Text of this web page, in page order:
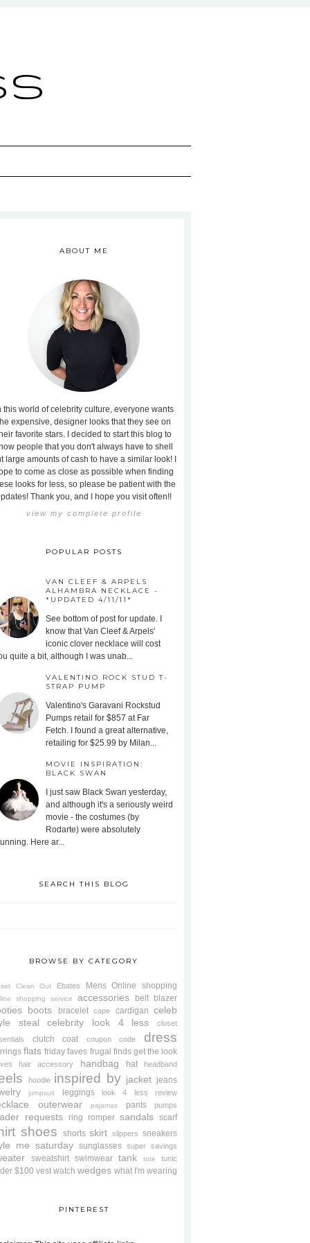
ABOUT ME
this world of celebrity culture, everyone wants
expensive, designer looks that they see on
favorite stars. I decided to start this blog to
people that you don't always have to shell
large amounts of cash to have a similar look! I
to come as close as possible when finding
looks for less, so please be patient with the
Thank you, and I hope you visit often!!
view my complete profile
POPULAR POSTS
VAN CLEEF & ARPELS
ALHAMBRA NECKLACE -
*UPDATED 4/11/11*
See bottom of post for update. I
know that Van Cleef & Arpels'
iconic clover necklace will cost
quite a bit, although I was unab...
VALENTINO ROCK STUD T-
STRAP PUMP
Valentino's Garavani Rockstud
Pumps retail for $857 at Far
Fetch. I found a great alternative,
retailing for $25.99 by Milan...
MOVIE INSPIRATION:
BLACK SWAN
I just saw Black Swan yesterday,
and although it's a seriously weird
movie - the costumes (by
Rodarte) were absolutely
Here ar...
SEARCH THIS BLOG
BROWSE BY CATEGORY
Clean Out Ebates Mens Online shopping
shopping service accessories belt blazer
boots bracelet cape cardigan celeb
steal
celebrity look 4 less
closet
clutch coat coupon code dress
flats friday faves frugal finds get the look
hair accessory handbag hat headband
hoodie inspired by jacket jeans
jumpsuit leggings look 4 less review
outerwear pajamas pants pumps
requests ring romper sandals scarf
shoes shorts skirt slippers sneakers
me saturday sunglasses super savings
sweatshirt swimwear tank tote tunic
$100 vest watch wedges what I'm wearing
PINTEREST